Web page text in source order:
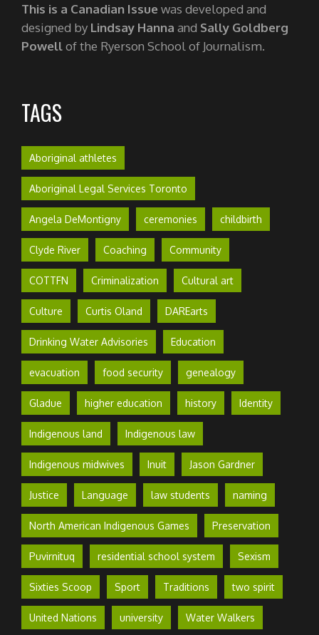
This is a Canadian Issue was developed and
designed by Lindsay Hanna and Sally Goldberg
Powellof the Ryerson School of Journalism.
TAGS
Aboriginal athletes
Aboriginal Legal Services Toronto
Angela DeMontigny ceremonies childbirth
Clyde River Coaching Community
COTTFN Criminalization Cultural art
Culture Curtis Oland DAREarts
Drinking Water Advisories Education
evacuation food security genealogy
Gladue higher education history Identity
Indigenous land Indigenous law
Indigenous midwives Inuit Jason Gardner
Justice Language law students naming
North American Indigenous Games Preservation
Puvirnituq residential school system Sexism
Sixties Scoop Sport Traditions two spirit
United Nations university Water Walkers